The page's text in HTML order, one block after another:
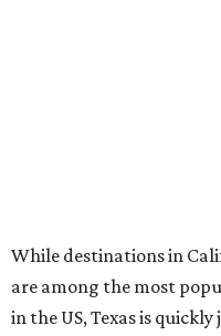
While destinations in
are among the most
in the US, Texas is